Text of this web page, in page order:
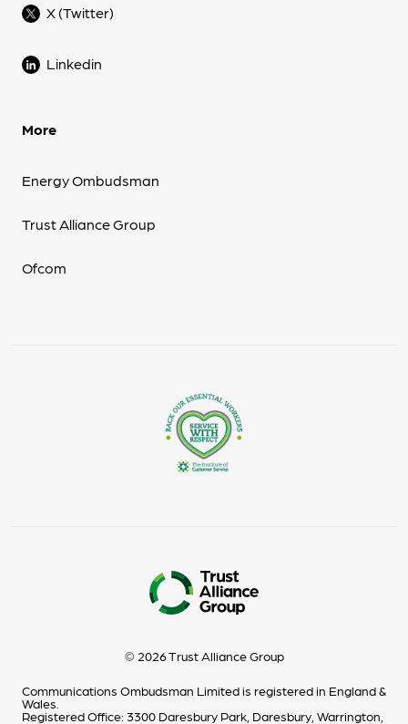
X (Twitter)
Linkedin
More
Energy Ombudsman
Trust Alliance Group
Ofcom
© 2026 Trust Alliance Group
Communications Ombudsman Limited is registered in England &
Wales.
Registered Office: 3300 Daresbury Park, Daresbury, Warrington,